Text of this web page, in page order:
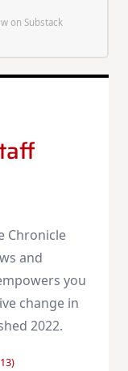
on Substack
Chronicle
and
you
change in
2022.